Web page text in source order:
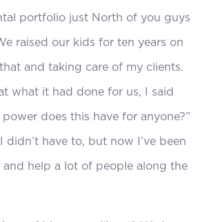
portfolio just North of you guys
raised our kids for ten years on
and taking care of my clients.
what it had done for us, I said
does this have for anyone?”
didn’t have to, but now I’ve been
and help a lot of people along the